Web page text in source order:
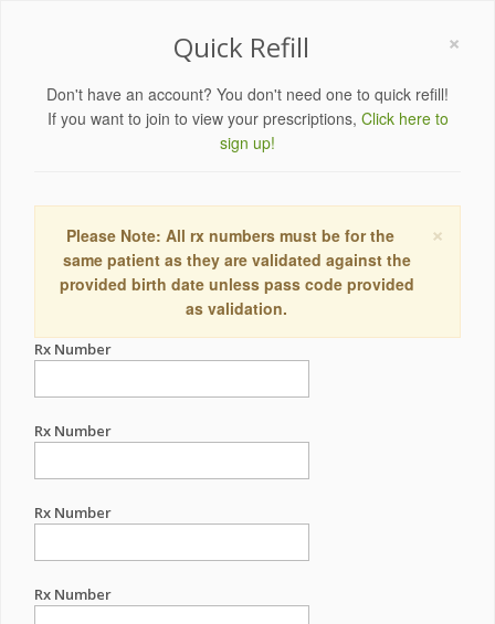
×
Quick Refill
Don't have an account? You don't need one to quick refill!
If you want to join to view your prescriptions, Click here to
sign up!
×
Please Note: All rx numbers must be for the
same patient as they are validated against the
provided birth date unless pass code provided
as validation.
Rx Number
Rx Number
Rx Number
Rx Number